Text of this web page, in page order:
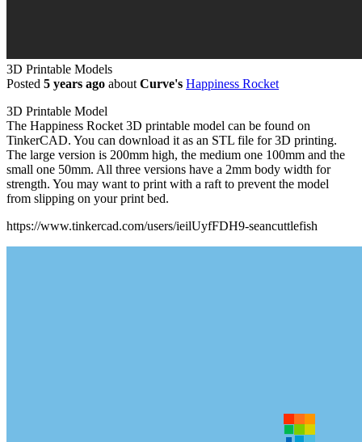
3D Printable Models
Posted 5 years ago about Curve's Happiness Rocket
3D Printable Model
The Happiness Rocket 3D printable model can be found on
TinkerCAD. You can download it as an STL file for 3D printing.
The large version is 200mm high, the medium one 100mm and the
small one 50mm. All three versions have a 2mm body width for
strength. You may want to print with a raft to prevent the model
from slipping on your print bed.
https://www.tinkercad.com/users/ieilUyfFDH9-seancuttlefish